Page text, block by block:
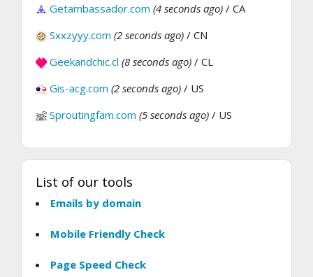
Getambassador.com (4 seconds ago) / CA
Sxxzyyy.com (2 seconds ago) / CN
Geekandchic.cl (8 seconds ago) / CL
Gis-acg.com (2 seconds ago) / US
Sproutingfam.com (5 seconds ago) / US
List of our tools
Emails by domain
Mobile Friendly Check
Page Speed Check